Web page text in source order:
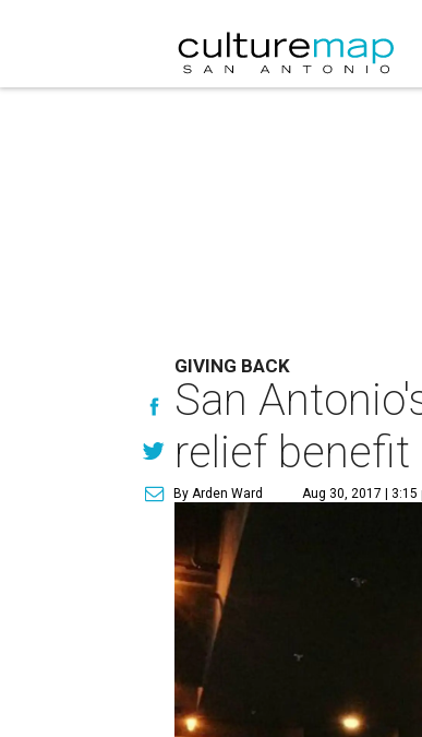
GIVING BACK
San
relief benefit
By Arden Ward Aug 30, 2017 | 3:15